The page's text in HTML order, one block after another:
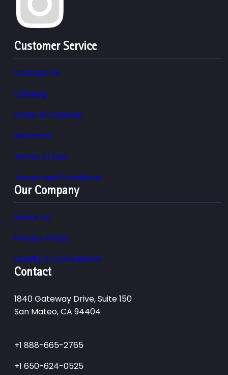
Customer Service
Contact Us
Catalog
Chain of Custody
Warranty
Terms of Use
Terms and Conditions
Our Company
About Us
Privacy Policy
Quality & Compliance
Contact
1840 Gateway Drive, Suite 150
San Mateo, CA 94404
+1 888-665-2765
+1 650-624-0525